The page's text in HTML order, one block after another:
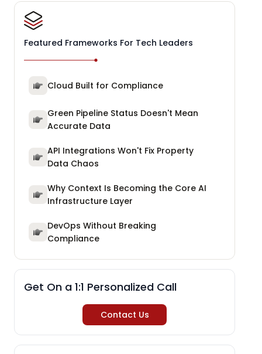
Featured Frameworks For Tech Leaders
Cloud Built for Compliance
Green Pipeline Status Doesn't Mean
Accurate Data
API Integrations Won't Fix Property
Data Chaos
Why Context Is Becoming the Core AI
Infrastructure Layer
DevOps Without Breaking
Compliance
Get On a 1:1 Personalized Call
Contact Us